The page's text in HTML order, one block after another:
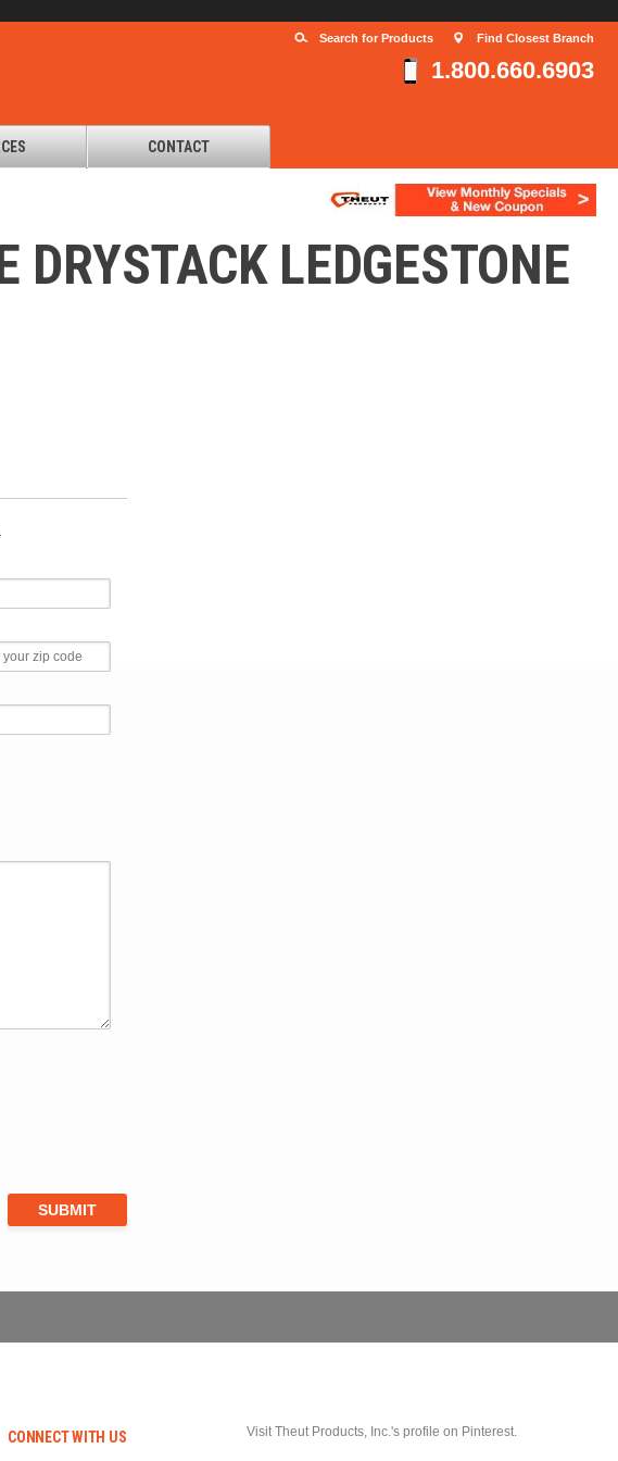
Find Closest Branch
Search for Products
1.800.660.6903
CONTACT
DRYSTACK LEDGESTONE
CONNECT WITH US Visit Theut Products, Inc.'s profile on Pinterest.